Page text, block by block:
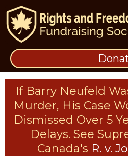
If Barry Neufeld
Murder, His Case
Dismissed Over 5
Delays. See
Canada's R. v.